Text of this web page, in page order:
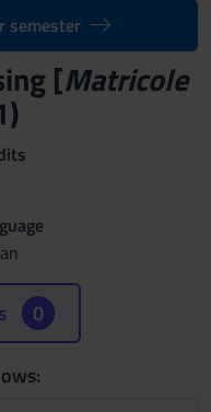
semester
[Matricole
0